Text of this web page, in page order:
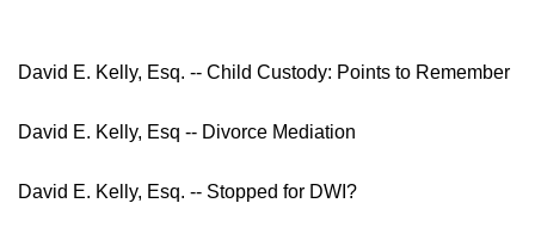
David E. Kelly, Esq. -- Child Custody: Points to Remember
David E. Kelly, Esq -- Divorce Mediation
David E. Kelly, Esq. -- Stopped for DWI?